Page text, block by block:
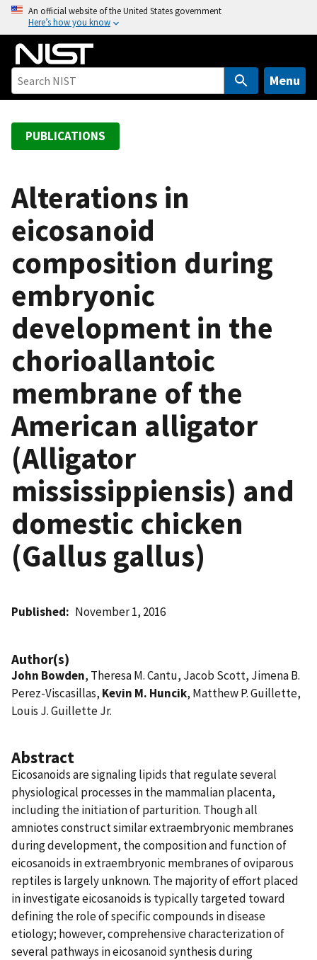
o
An official website of the United States government
Here’s how you know
Menu
PUBLICATIONS
Alterations in
eicosanoid
composition during
embryonic
development in the
chorioallantoic
membrane of the
American alligator
(Alligator
mississippiensis) and
domestic chicken
(Gallus gallus)
Published November 1, 2016
Author(s)
John Bowden, Theresa M. Cantu, Jacob Scott, Jimena B.
Perez-Viscasillas, Kevin M. Huncik, Matthew P. Guillette,
Louis J. Guillette Jr.
Abstract
Eicosanoids are signaling lipids that regulate several
physiological processes in the mammalian placenta,
including the initiation of parturition. Though all
amniotes construct similar extraembryonic membranes
during development, the composition and function of
eicosanoids in extraembryonic membranes of oviparous
reptiles is largely unknown. The majority of effort placed
in investigate eicosanoids is typically targeted toward
defining the role of specific compounds in disease
etiology; however, comprehensive characterization of
several pathways in eicosanoid synthesis during